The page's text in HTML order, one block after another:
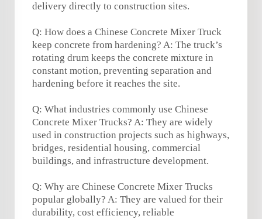
delivery directly to construction sites.
Q: How does a Chinese Concrete Mixer Truck
keep concrete from hardening? A: The truck’s
rotating drum keeps the concrete mixture in
constant motion, preventing separation and
hardening before it reaches the site.
Q: What industries commonly use Chinese
Concrete Mixer Trucks? A: They are widely
used in construction projects such as highways,
bridges, residential housing, commercial
buildings, and infrastructure development.
Q: Why are Chinese Concrete Mixer Trucks
popular globally? A: They are valued for their
durability, cost efficiency, reliable